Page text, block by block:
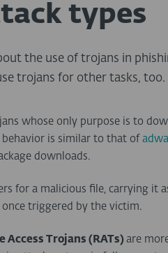
types
the use of trojans in
trojans for other tasks, too.
whose only purpose is to
behavior is similar to that of
downloads.
for a malicious file, carrying it
triggered by the victim.
Access Trojans (RATs)are